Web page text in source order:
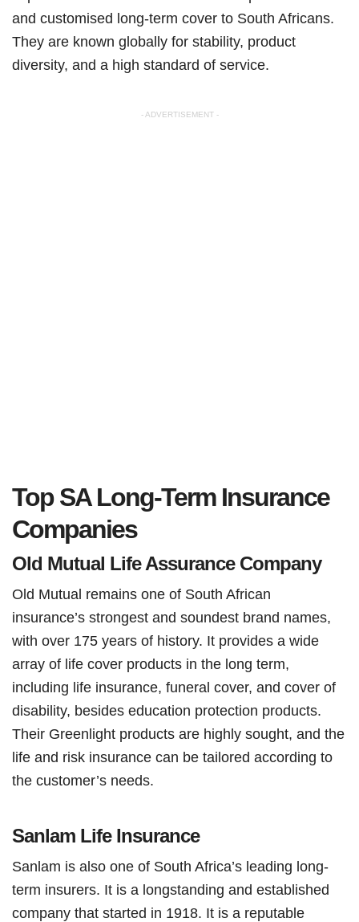
and customised long-term cover to South Africans.
They are known globally for stability, product
diversity, and a high standard of service.
- ADVERTISEMENT -
Top SA Long-Term Insurance
Companies
Old Mutual Life Assurance Company
Old Mutual remains one of South African
insurance’s strongest and soundest brand names,
with over 175 years of history. It provides a wide
array of life cover products in the long term,
including life insurance, funeral cover, and cover of
disability, besides education protection products.
Their Greenlight products are highly sought, and the
life and risk insurance can be tailored according to
the customer’s needs.
Sanlam Life Insurance
Sanlam is also one of South Africa’s leading long-
term insurers. It is a longstanding and established
company that started in 1918. It is a reputable